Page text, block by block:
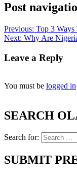
Post
Previous: Top 3
Next: Why Are
Leave a Reply
You must be logged in
SEARCH
Search for:
SUBMIT